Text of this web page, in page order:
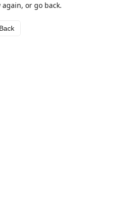
again, or go back.
Back